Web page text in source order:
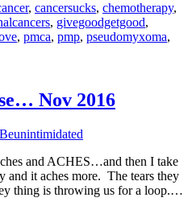
, cancersucks, chemotherapy,
, givegoodgetgood,
, pmca, pmp, pseudomyxoma,
Nov 2016
Beunintimidated
and ACHES…and then I take
and it aches more. The tears they
thing is throwing us for a loop.…